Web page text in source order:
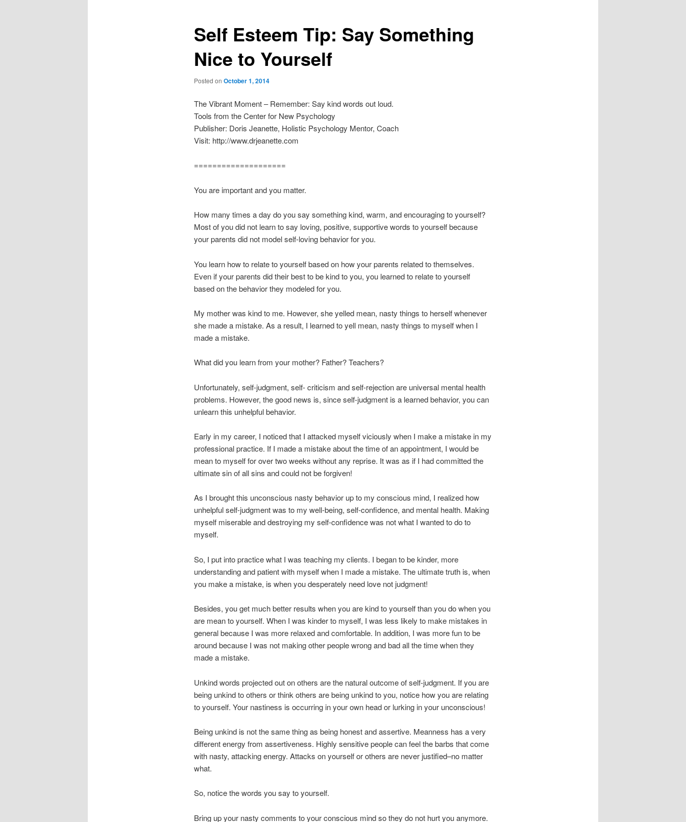
Self Esteem Tip: Say Something
Nice to Yourself
Posted on October 1, 2014
The Vibrant Moment – Remember: Say kind words out loud.
Tools from the Center for New Psychology
Publisher: Doris Jeanette, Holistic Psychology Mentor, Coach
Visit: http://www.drjeanette.com
====================
You are important and you matter.
How many times a day do you say something kind, warm, and encouraging to yourself?
Most of you did not learn to say loving, positive, supportive words to yourself because
your parents did not model self-loving behavior for you.
You learn how to relate to yourself based on how your parents related to themselves.
Even if your parents did their best to be kind to you, you learned to relate to yourself
based on the behavior they modeled for you.
My mother was kind to me. However, she yelled mean, nasty things to herself whenever
she made a mistake. As a result, I learned to yell mean, nasty things to myself when I
made a mistake.
What did you learn from your mother? Father? Teachers?
Unfortunately, self-judgment, self- criticism and self-rejection are universal mental health
problems. However, the good news is, since self-judgment is a learned behavior, you can
unlearn this unhelpful behavior.
Early in my career, I noticed that I attacked myself viciously when I make a mistake in my
professional practice. If I made a mistake about the time of an appointment, I would be
mean to myself for over two weeks without any reprise. It was as if I had committed the
ultimate sin of all sins and could not be forgiven!
As I brought this unconscious nasty behavior up to my conscious mind, I realized how
unhelpful self-judgment was to my well-being, self-confidence, and mental health. Making
myself miserable and destroying my self-confidence was not what I wanted to do to
myself.
So, I put into practice what I was teaching my clients. I began to be kinder, more
understanding and patient with myself when I made a mistake. The ultimate truth is, when
you make a mistake, is when you desperately need love not judgment!
Besides, you get much better results when you are kind to yourself than you do when you
are mean to yourself. When I was kinder to myself, I was less likely to make mistakes in
general because I was more relaxed and comfortable. In addition, I was more fun to be
around because I was not making other people wrong and bad all the time when they
made a mistake.
Unkind words projected out on others are the natural outcome of self-judgment. If you are
being unkind to others or think others are being unkind to you, notice how you are relating
to yourself. Your nastiness is occurring in your own head or lurking in your unconscious!
Being unkind is not the same thing as being honest and assertive. Meanness has a very
different energy from assertiveness. Highly sensitive people can feel the barbs that come
with nasty, attacking energy. Attacks on yourself or others are never justified–no matter
what.
So, notice the words you say to yourself.
Bring up your nasty comments to your conscious mind so they do not hurt you anymore.